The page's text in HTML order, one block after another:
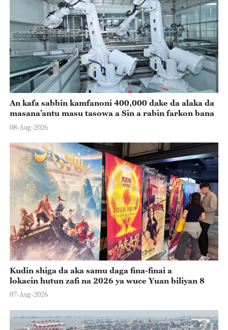
An kafa sabbin kamfanoni 400,000 dake da alaka da
masana’antu masu tasowa a Sin a rabin farkon bana
08-Aug-2026
Kudin shiga da aka samu daga fina-finai a
lokacin hutun zafi na 2026 ya wuce Yuan biliyan 8
07-Aug-2026